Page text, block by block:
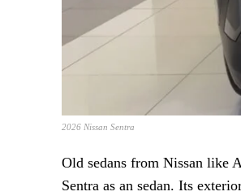
2026 Nissan Sentra
Old sedans from Nissan like
Sentra as an sedan. Its